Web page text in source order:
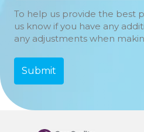
To help us provide the best
us know if you have any
any adjustments when